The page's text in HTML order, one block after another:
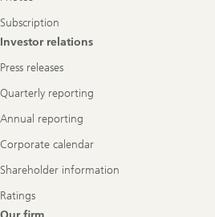
Subscription
Investor relations
Press releases
Quarterly reporting
Annual reporting
Corporate calendar
Shareholder information
Ratings